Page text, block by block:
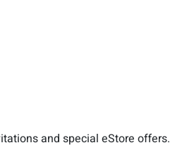
and special eStore offers.